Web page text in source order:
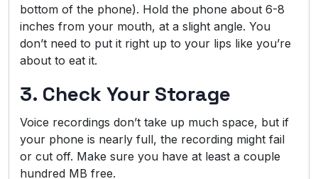
bottom of the phone). Hold the phone about 6-8
inches from your mouth, at a slight angle. You
don’t need to put it right up to your lips like you’re
about to eat it.
3. Check Your Storage
Voice recordings don’t take up much space, but if
your phone is nearly full, the recording might fail
or cut off. Make sure you have at least a couple
hundred MB free.